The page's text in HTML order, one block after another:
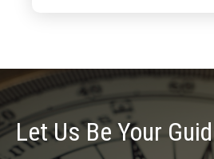
Let Us Be Your